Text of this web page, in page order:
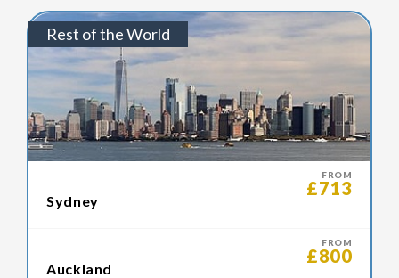
Rest of the World
FROM
£713
Sydney
FROM
£800
Auckland